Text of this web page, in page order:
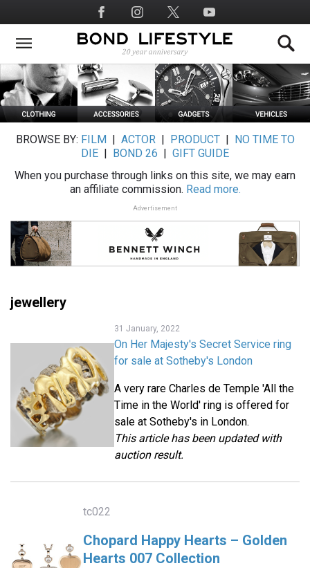
to
main
Social
Media
BROWSE BY: FILM ACTOR| PRODUCT|
NO TIME TO
DIE
BOND 26
GIFT GUIDE
When you purchase through links on this site, we may earn
an affiliate commission. Read more.
Advertisement
jewellery
31 January, 2022
On Her Majesty's Secret Service ring
for sale at Sotheby's London
A very rare Charles de Temple 'All the
Time in the World' ring is offered for
sale at Sotheby's in London.
This article has been updated with
auction result.
tc022
Chopard Happy Hearts – Golden
Hearts 007 Collection